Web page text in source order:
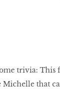
trivia:
that